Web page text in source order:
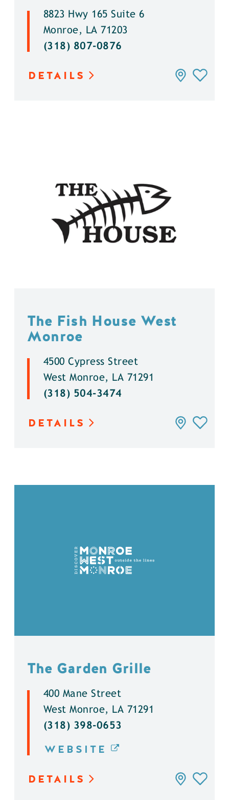
8823 Hwy 165 Suite 6
Monroe, LA 71203
(318) 807-0876
DETAILS
The Fish House West
Monroe
4500 Cypress Street
West Monroe, LA 71291
(318) 504-3474
DETAILS
The Garden Grille
400 Mane Street
West Monroe, LA 71291
(318) 398-0653
WEBSITE
DETAILS